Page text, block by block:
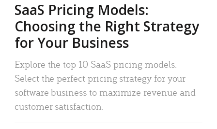
SaaS Pricing Models:
Choosing the Right Strategy
for Your Business
Explore the top 10 SaaS pricing models.
Select the perfect pricing strategy for your
software business to maximize revenue and
customer satisfaction.